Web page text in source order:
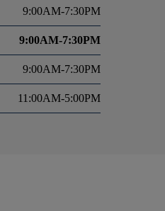
9:00AM-7:30PM
9:00AM-7:30PM
9:00AM-7:30PM
11:00AM-5:00PM